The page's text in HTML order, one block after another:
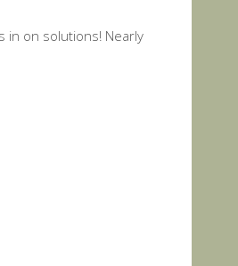
in on solutions! Nearly